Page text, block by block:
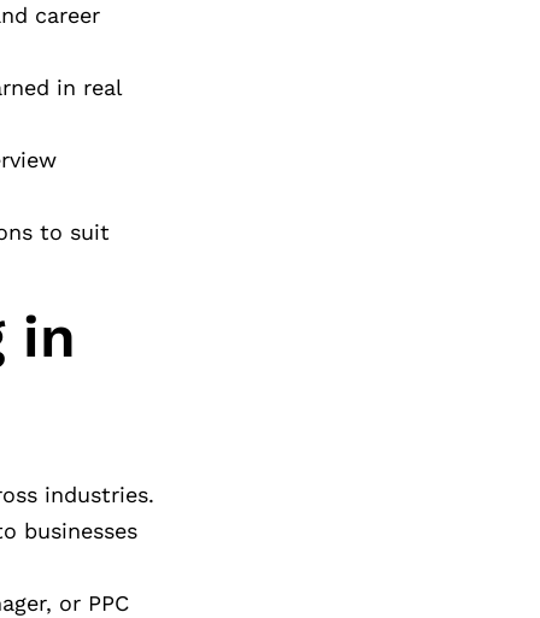
career
in real
to suit
in
industries.
businesses
or PPC